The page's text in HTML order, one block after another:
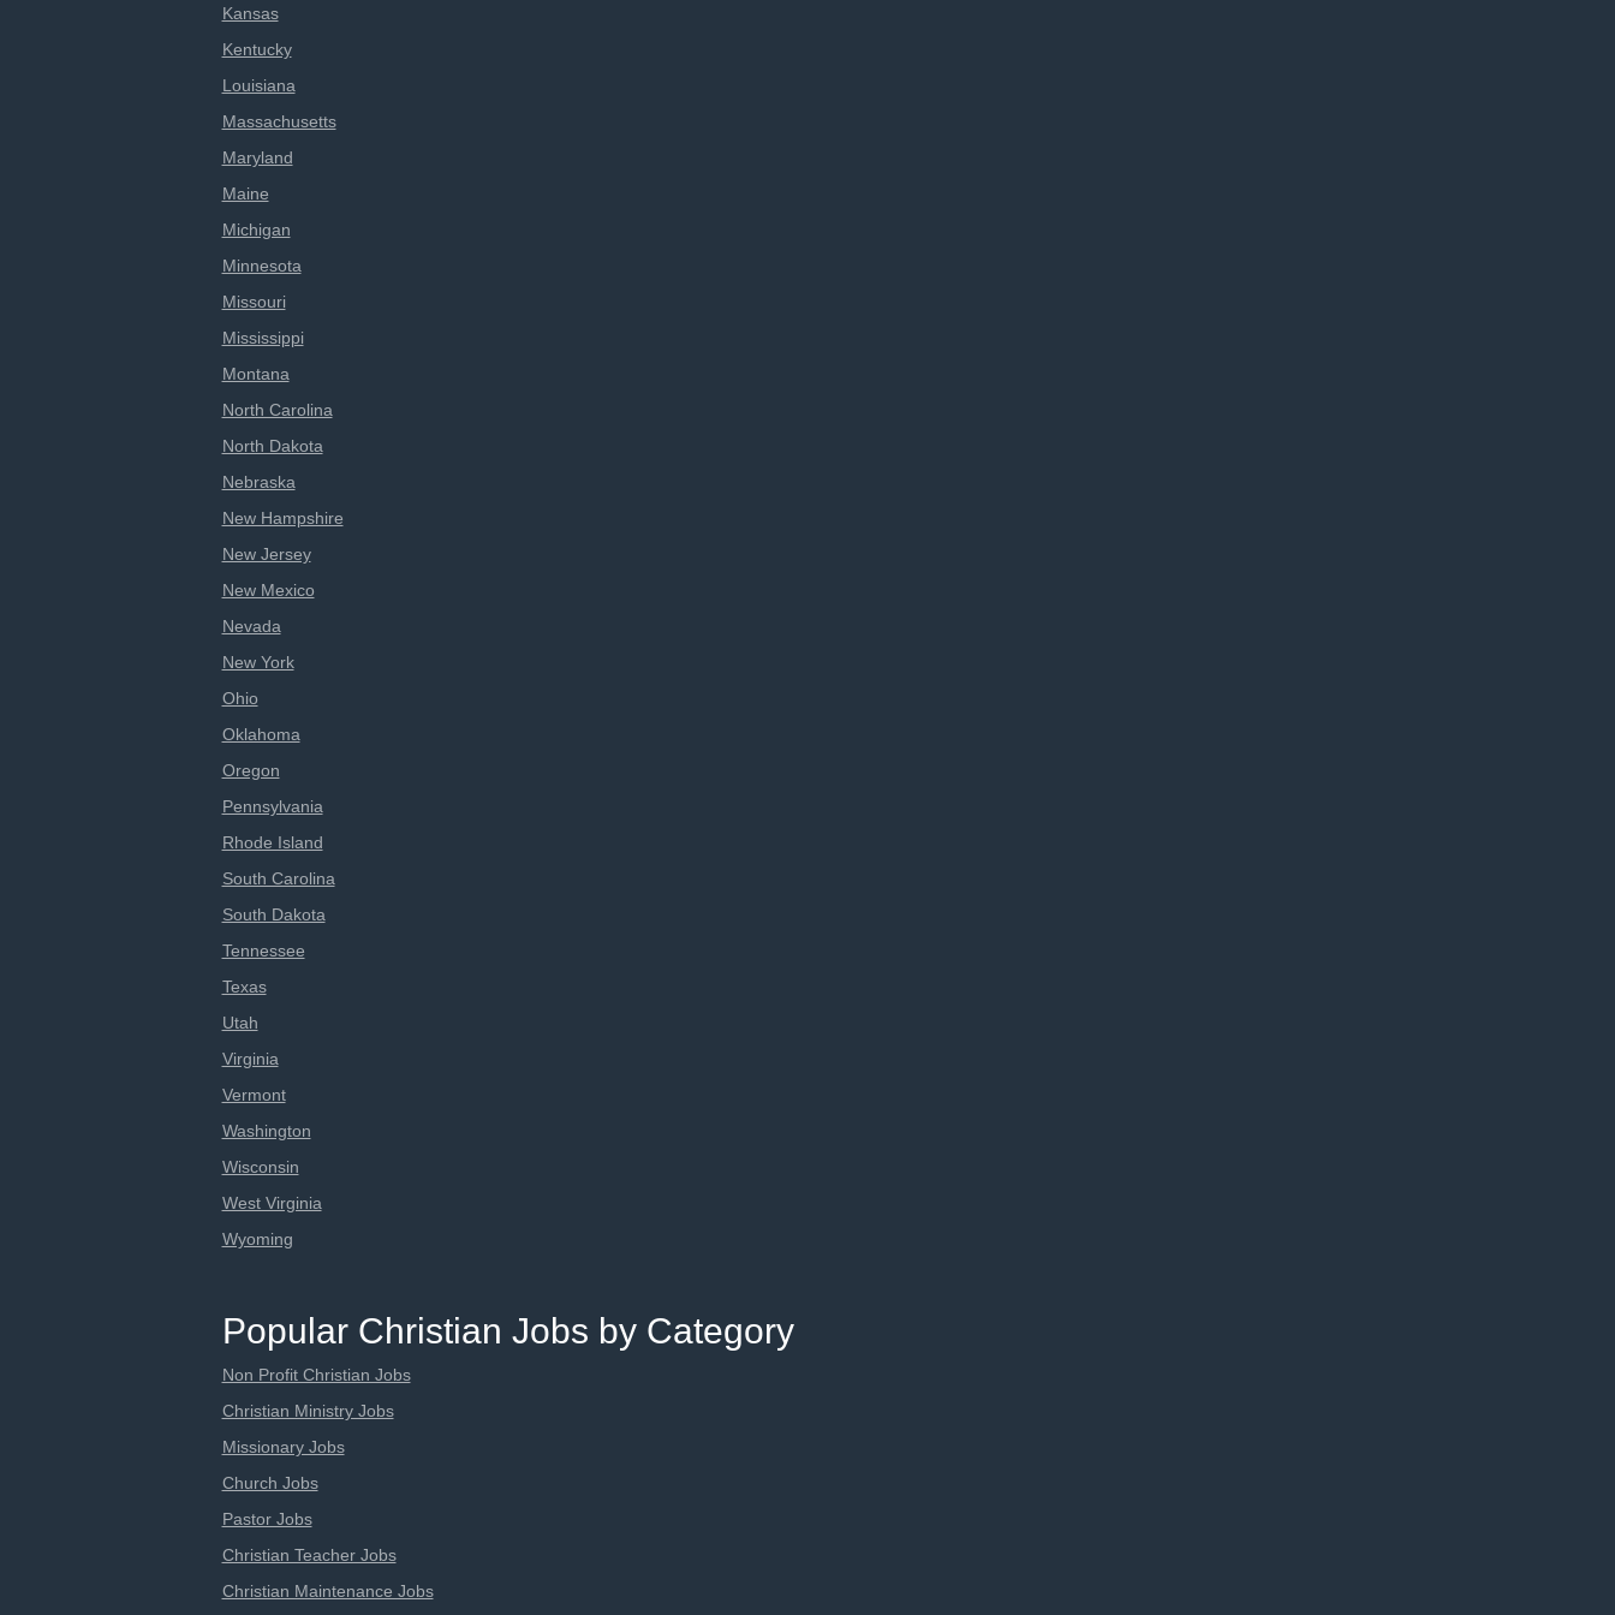
Kansas
Kentucky
Louisiana
Massachusetts
Maryland
Maine
Michigan
Minnesota
Missouri
Mississippi
Montana
North Carolina
North Dakota
Nebraska
New Hampshire
New Jersey
New Mexico
Nevada
New York
Ohio
Oklahoma
Oregon
Pennsylvania
Rhode Island
South Carolina
South Dakota
Tennessee
Texas
Utah
Virginia
Vermont
Washington
Wisconsin
West Virginia
Wyoming
Popular Christian Jobs by Category
Non Profit Christian Jobs
Christian Ministry Jobs
Missionary Jobs
Church Jobs
Pastor Jobs
Christian Teacher Jobs
Christian Maintenance Jobs